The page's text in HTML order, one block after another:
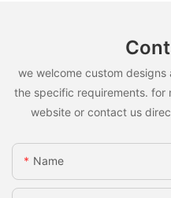
we welcome custom
the specific requirements. for
website or contact us
Name